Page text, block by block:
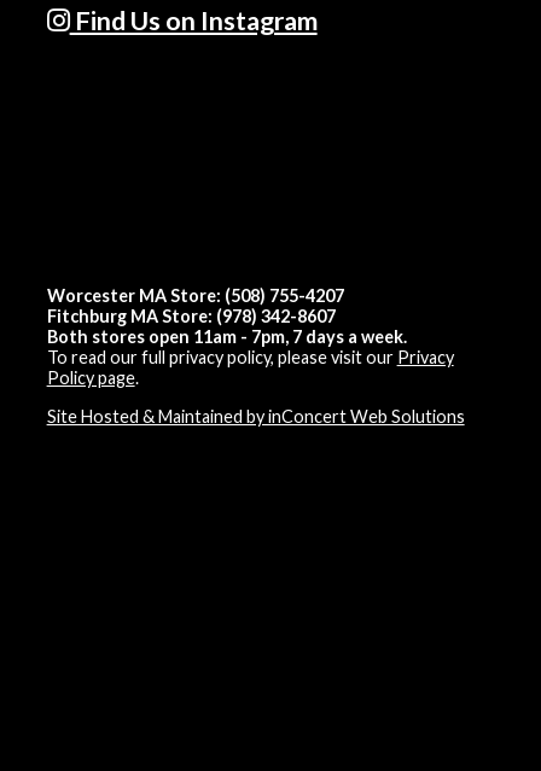
Find Us on Instagram
Worcester MA Store: (508) 755-4207
Fitchburg MA Store: (978) 342-8607
Both stores open 11am - 7pm, 7 days a week.
To read our full privacy policy, please visit our Privacy
Policy page.
Site Hosted & Maintained by inConcert Web Solutions